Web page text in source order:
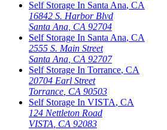
Self Storage In Santa Ana, CA
16842 S. Harbor Blvd
Santa Ana CA 92704
Self Storage In Santa Ana, CA
2555 S. Main Street
Santa Ana CA 92707
Self Storage In Torrance, CA
20704 Earl Street
Torrance CA 90503
Self Storage In VISTA, CA
124 Nettleton Road
VISTA CA 92083